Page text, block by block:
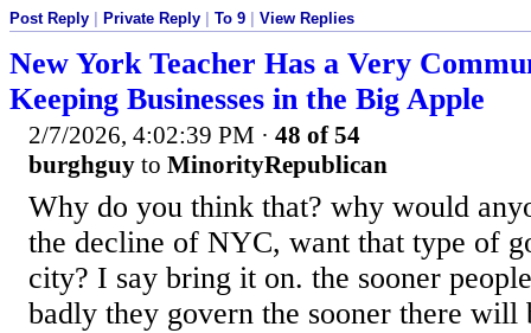
Post Reply Private Reply To 9 View Replies
New York Teacher Has a Very
Keeping Businesses in the Big Apple
2/7/2026, 4:02:39 PM · 48 of 54
burghguy to MinorityRepublican
Why do you think that? why would
the decline of NYC, want that type of
city? I say bring it on. the sooner
badly they govern the sooner there will